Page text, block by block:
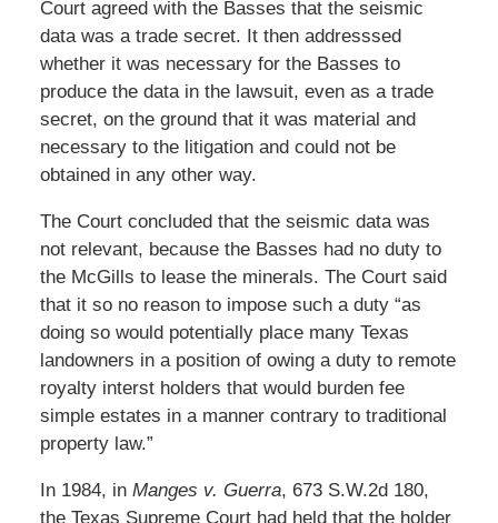
Court agreed with the Basses that the seismic
data was a trade secret. It then addresssed
whether it was necessary for the Basses to
produce the data in the lawsuit, even as a trade
secret, on the ground that it was material and
necessary to the litigation and could not be
obtained in any other way.
The Court concluded that the seismic data was
not relevant, because the Basses had no duty to
the McGills to lease the minerals. The Court said
that it so no reason to impose such a duty “as
doing so would potentially place many Texas
landowners in a position of owing a duty to remote
royalty interst holders that would burden fee
simple estates in a manner contrary to traditional
property law.”
In 1984, in Manges v. Guerra, 673 S.W.2d 180,
the Texas Supreme Court had held that the holder